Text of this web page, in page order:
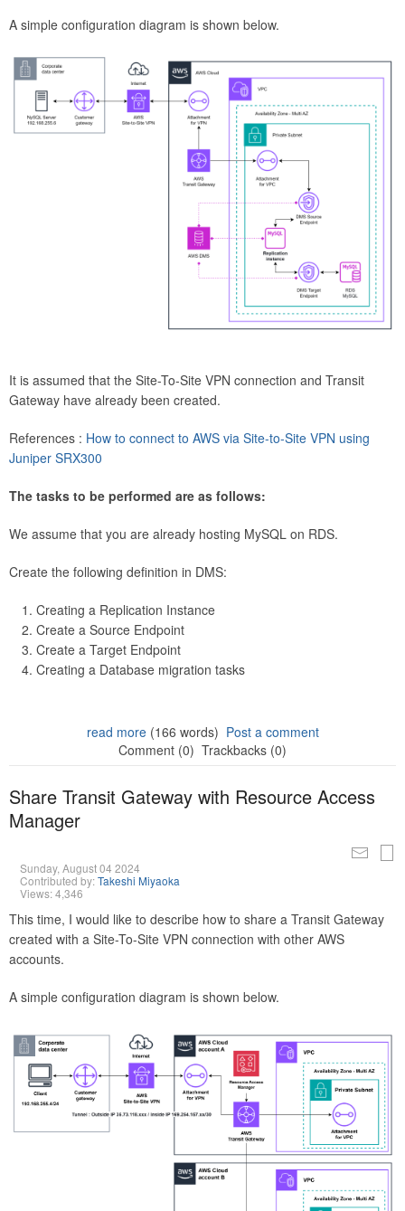
A simple configuration diagram is shown below.
It is assumed that the Site-To-Site VPN connection and Transit
Gateway have already been created.
References : How to connect to AWS via Site-to-Site VPN using
Juniper SRX300
The tasks to be performed are as follows:
We assume that you are already hosting MySQL on RDS.
Create the following definition in DMS:
Creating a Replication Instance
Create a Source Endpoint
Create a Target Endpoint
Creating a Database migration tasks
read more(166 words) Post a comment
Comment (0) Trackbacks (0)
Share Transit Gateway with Resource Access
Manager
Sunday, August 04 2024
Contributed by:Takeshi Miyaoka
Views: 4,346
This time, I would like to describe how to share a Transit Gateway
created with a Site-To-Site VPN connection with other AWS
accounts.
A simple configuration diagram is shown below.